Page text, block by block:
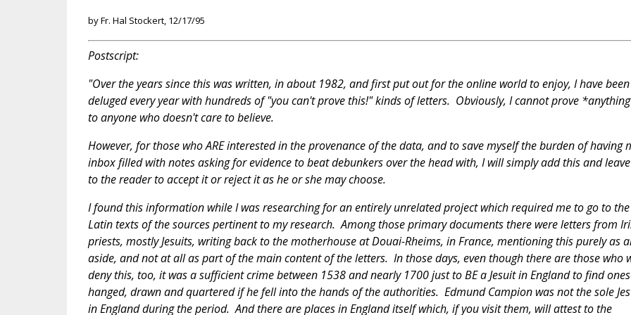
by Fr. Hal Stockert, 12/17/95
Postscript:
"Over the years since this was written, in about 1982, and first put out for the online world to enjoy, I have been
deluged every year with hundreds of "you can't prove this!" kinds of letters. Obviously, I cannot prove
to anyone who doesn't care to believe.
However, for those who ARE interested in the provenance of the data, and to save myself the burden of having
inbox filled with notes asking for evidence to beat debunkers over the head with, I will simply add this and
to the reader to accept it or reject it as he or she may choose.
I found this information while I was researching for an entirely unrelated project which required me to go to the
Latin texts of the sources pertinent to my research. Among those primary documents there were letters from
priests, mostly Jesuits, writing back to the motherhouse at Douai-Rheims, in France, mentioning this purely as
aside, and not at all as part of the main content of the letters. In those days, even though there are those who
deny this, too, it was a sufficient crime between 1538 and nearly 1700 just to BE a Jesuit in England to find
hanged, drawn and quartered if he fell into the hands of the authorities. Edmund Campion was not the sole
in England during the period. And there are places in England itself which, if you visit them, will attest to the